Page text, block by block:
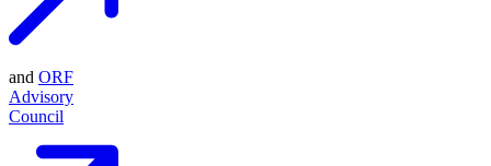
and ORF
Advisory
Council